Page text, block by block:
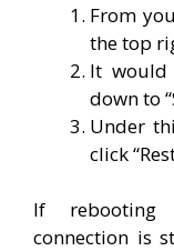
From
the top
It would
down to
Under
click
If rebooting
connection is